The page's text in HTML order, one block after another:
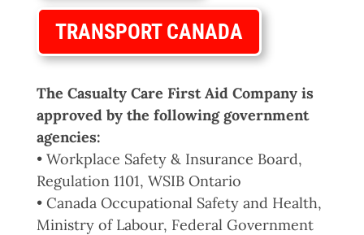
TRANSPORT CANADA
The Casualty Care First Aid Company is
approved by the following government
agencies:
• Workplace Safety & Insurance Board,
Regulation 1101, WSIB Ontario
• Canada Occupational Safety and Health,
Ministry of Labour, Federal Government